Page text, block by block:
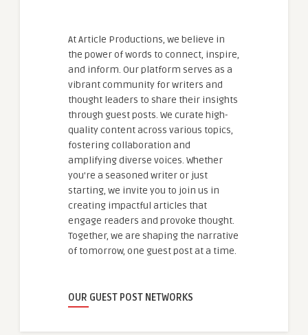
At Article Productions, we believe in
the power of words to connect, inspire,
and inform. Our platform serves as a
vibrant community for writers and
thought leaders to share their insights
through guest posts. We curate high-
quality content across various topics,
fostering collaboration and
amplifying diverse voices. Whether
you're a seasoned writer or just
starting, we invite you to join us in
creating impactful articles that
engage readers and provoke thought.
Together, we are shaping the narrative
of tomorrow, one guest post at a time.
OUR GUEST POST NETWORKS